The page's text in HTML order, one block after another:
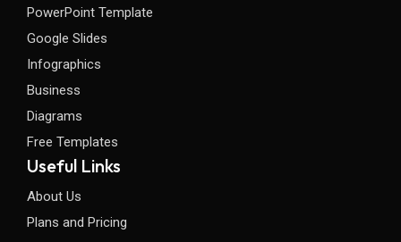
PowerPoint Template
Google Slides
Infographics
Business
Diagrams
Free Templates
Useful Links
About Us
Plans and Pricing